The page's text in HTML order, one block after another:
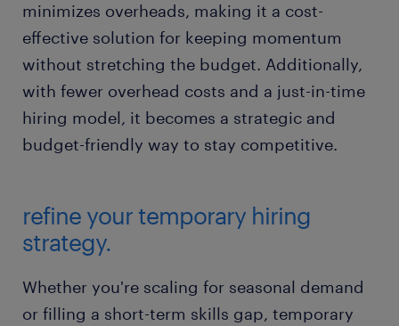
minimizes overheads, making it a cost-
effective solution for keeping momentum
without stretching the budget. Additionally,
with fewer overhead costs and a just-in-time
hiring model, it becomes a strategic and
budget-friendly way to stay competitive.
refine your temporary hiring
strategy.
Whether you're scaling for seasonal demand
or filling a short-term skills gap, temporary